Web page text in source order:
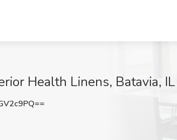
Health Linens, Batavia, IL